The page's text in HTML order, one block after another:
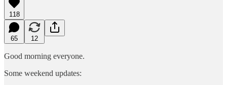
118
65 12
Good morning everyone.
Some weekend updates: